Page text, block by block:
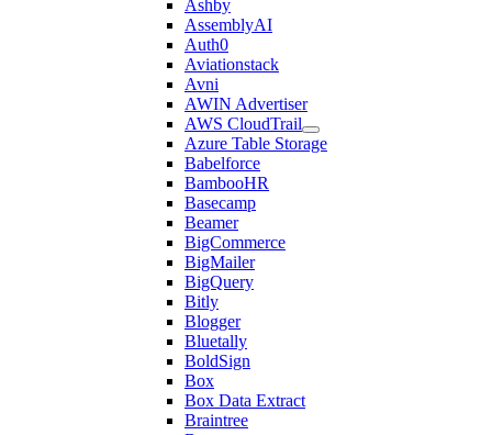
Ashby
AssemblyAI
Auth0
Aviationstack
Avni
AWIN Advertiser
AWS CloudTrail
Azure Table Storage
Babelforce
BambooHR
Basecamp
Beamer
BigCommerce
BigMailer
BigQuery
Bitly
Blogger
Bluetally
BoldSign
Box
Box Data Extract
Braintree